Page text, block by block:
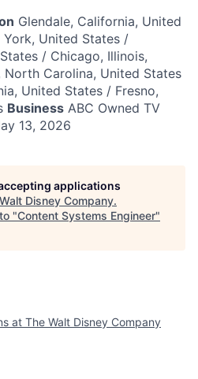
Glendale, California, United
United States /
/ Chicago, Illinois,
Carolina, United States
United States / Fresno,
Business ABC Owned TV
13, 2026
applications
Disney Company.
"Content Systems Engineer"
at The Walt Disney Company